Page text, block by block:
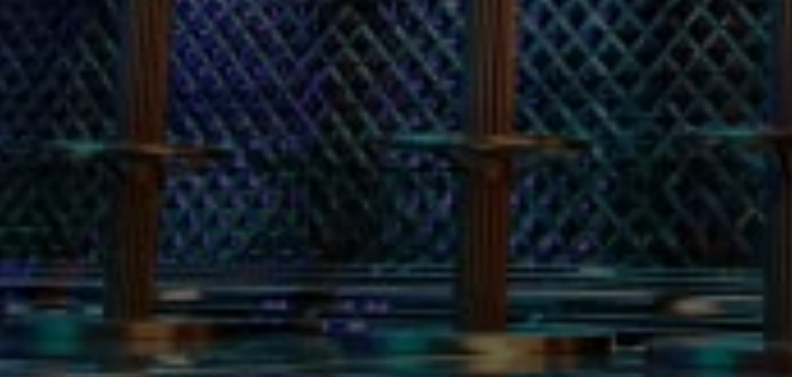
go-to is a power ballad, a soulful tune, or an energetic pop hit, you’ll find the perfect atmosphere to make it an epic party. And
if you’re more of a behind-the-scenes type, no worries—dancing and cheering on your friends is just as fun. The best part? It’s
not about how well you sing; it’s about how much fun you have. Whether your go-to song is a classic ballad or the latest chart-
topper, KAMU has the ultimate karaoke setup to make you feel like a star. Our world-class sound systems and premium lighting
create the perfect stage for your performance, and with thousands of songs to choose from, there’s something for everyone in
your group. Oh and lest we forget, we’ve got the VIP bottle service and gourmet food to fuel your karaoke session!
Perfect Songs to Sing for the New Year
No New Year’s Eve party is complete without the perfect playlist. At KAMU, you can belt out songs that capture the spirit of the
occasion. Here are some top picks to add to your NYE karaoke lineup:
“Don’t Stop Believin’” – Journey
: The ultimate anthem of hope and perseverance.
“Happy” – Pharrell Williams
: A feel-good track to set the tone for a joyful year ahead.
“Dancing Queen” – ABBA
: For when you want to get everyone moving.
“Uptown Funk” – Mark Ronson ft. Bruno Mars
: Perfect for keeping the party energy high.
Whether you’re singing solo or harmonizing with friends, these tracks will take your New Year’s Eve celebration to the next
level!